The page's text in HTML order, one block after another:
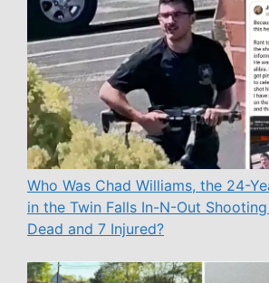
Who Was Chad Williams, the 24-
in the Twin Falls In-N-Out
Dead and 7 Injured?